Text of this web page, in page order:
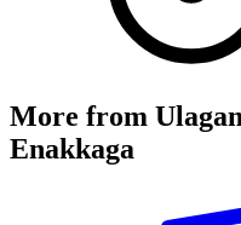
More from
Enakkaga